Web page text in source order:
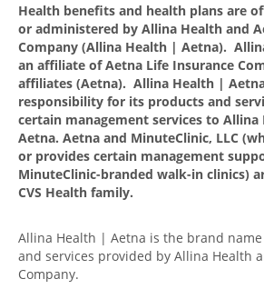
Health benefits and health plans are
or administered by Allina Health and
Company (Allina Health | Aetna).
an affiliate of Aetna Life Insurance
affiliates (Aetna). Allina Health |
responsibility for its products and
certain management services to Allina
Aetna. Aetna and MinuteClinic, LLC
or provides certain management
MinuteClinic-branded walk-in clinics)
CVS Health family.
Allina Health | Aetna is the brand
and services provided by Allina Health
Company.